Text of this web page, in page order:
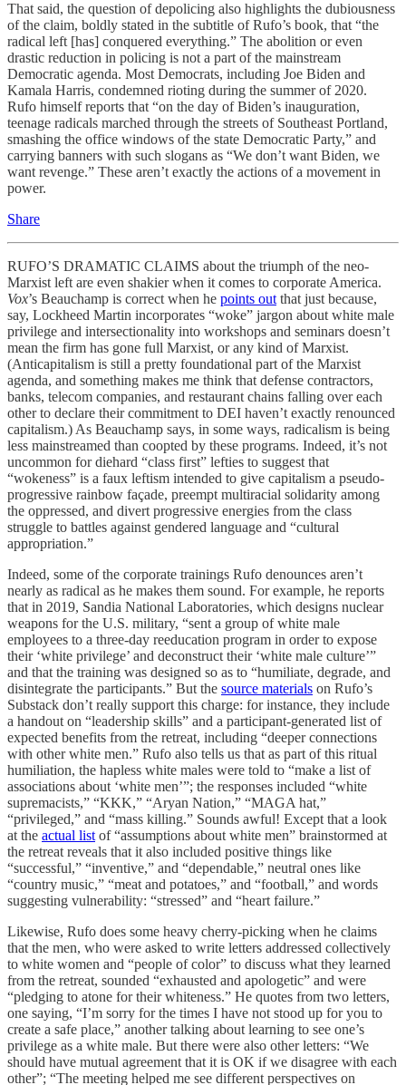
That said, the question of depolicing also highlights the dubiousness
of the claim, boldly stated in the subtitle of Rufo’s book, that “the
radical left [has] conquered everything.” The abolition or even
drastic reduction in policing is not a part of the mainstream
Democratic agenda. Most Democrats, including Joe Biden and
Kamala Harris, condemned rioting during the summer of 2020.
Rufo himself reports that “on the day of Biden’s inauguration,
teenage radicals marched through the streets of Southeast Portland,
smashing the office windows of the state Democratic Party,” and
carrying banners with such slogans as “We don’t want Biden, we
want revenge.” These aren’t exactly the actions of a movement in
power.
Share
RUFO’S DRAMATIC CLAIMS about the triumph of the neo-
Marxist left are even shakier when it comes to corporate America.
Vox’s Beauchamp is correct when he points out that just because,
say, Lockheed Martin incorporates “woke” jargon about white male
privilege and intersectionality into workshops and seminars doesn’t
mean the firm has gone full Marxist, or any kind of Marxist.
(Anticapitalism is still a pretty foundational part of the Marxist
agenda, and something makes me think that defense contractors,
banks, telecom companies, and restaurant chains falling over each
other to declare their commitment to DEI haven’t exactly renounced
capitalism.) As Beauchamp says, in some ways, radicalism is being
less mainstreamed than coopted by these programs. Indeed, it’s not
uncommon for diehard “class first” lefties to suggest that
“wokeness” is a faux leftism intended to give capitalism a pseudo-
progressive rainbow façade, preempt multiracial solidarity among
the oppressed, and divert progressive energies from the class
struggle to battles against gendered language and “cultural
appropriation.”
Indeed, some of the corporate trainings Rufo denounces aren’t
nearly as radical as he makes them sound. For example, he reports
that in 2019, Sandia National Laboratories, which designs nuclear
weapons for the U.S. military, “sent a group of white male
employees to a three-day reeducation program in order to expose
their ‘white privilege’ and deconstruct their ‘white male culture’”
and that the training was designed so as to “humiliate, degrade, and
disintegrate the participants.” But the source materials on Rufo’s
Substack don’t really support this charge: for instance, they include
a handout on “leadership skills” and a participant-generated list of
expected benefits from the retreat, including “deeper connections
with other white men.” Rufo also tells us that as part of this ritual
humiliation, the hapless white males were told to “make a list of
associations about ‘white men’”; the responses included “white
supremacists,” “KKK,” “Aryan Nation,” “MAGA hat,”
“privileged,” and “mass killing.” Sounds awful! Except that a look
at the actual list of “assumptions about white men” brainstormed at
the retreat reveals that it also included positive things like
“successful,” “inventive,” and “dependable,” neutral ones like
“country music,” “meat and potatoes,” and “football,” and words
suggesting vulnerability: “stressed” and “heart failure.”
Likewise, Rufo does some heavy cherry-picking when he claims
that the men, who were asked to write letters addressed collectively
to white women and “people of color” to discuss what they learned
from the retreat, sounded “exhausted and apologetic” and were
“pledging to atone for their whiteness.” He quotes from two letters,
one saying, “I’m sorry for the times I have not stood up for you to
create a safe place,” another talking about learning to see one’s
privilege as a white male. But there were also other letters: “We
should have mutual agreement that it is OK if we disagree with each
other”; “The meeting helped me see different perspectives on